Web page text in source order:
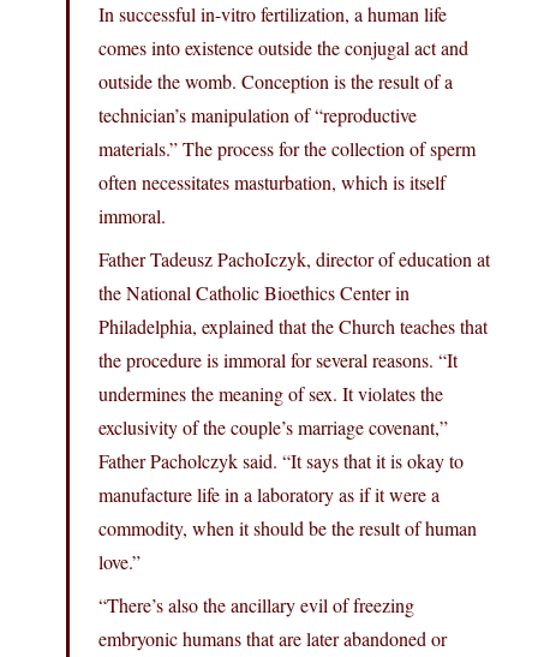
In successful in-vitro fertilization, a human life
comes into existence outside the conjugal act and
outside the womb. Conception is the result of a
technician’s manipulation of “reproductive
materials.” The process for the collection of sperm
often necessitates masturbation, which is itself
immoral.
Father Tadeusz PachoIczyk, director of education at
the National Catholic Bioethics Center in
Philadelphia, explained that the Church teaches that
the procedure is immoral for several reasons. “It
undermines the meaning of sex. It violates the
exclusivity of the couple’s marriage covenant,”
Father Pacholczyk said. “It says that it is okay to
manufacture life in a laboratory as if it were a
commodity, when it should be the result of human
love.”
“There’s also the ancillary evil of freezing
embryonic humans that are later abandoned or